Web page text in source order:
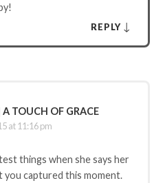
REPLY ↓
A TOUCH OF GRACE
at 11:16 pm
things when she says her
you captured this moment.